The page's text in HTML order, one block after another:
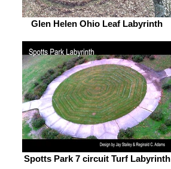
Glen Helen Ohio Leaf Labyrinth
Spotts Park 7 circuit Turf Labyrinth